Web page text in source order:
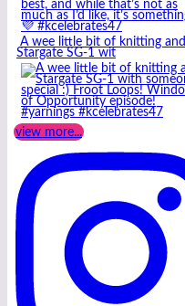
A wee little bit of knitting and
Stargate SG-1 wit
view more...